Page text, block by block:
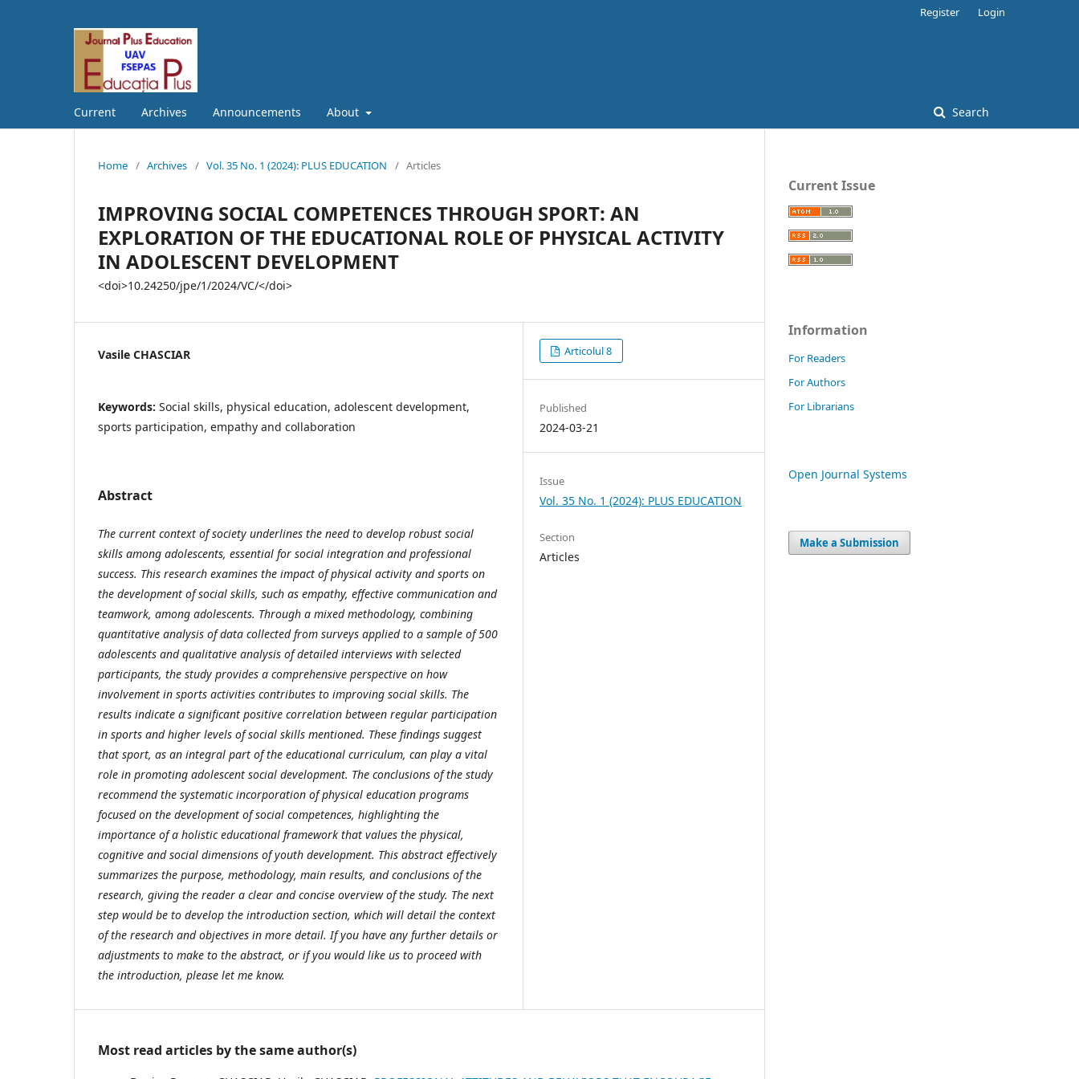
Current Archives Announcements About Search
Register Login
Home / Archives / Vol. 35 No. 1 (2024): PLUS EDUCATION / Articles
IMPROVING SOCIAL COMPETENCES THROUGH SPORT: AN
EXPLORATION OF THE EDUCATIONAL ROLE OF PHYSICAL ACTIVITY
IN ADOLESCENT DEVELOPMENT
<doi>10.24250/jpe/1/2024/VC/</doi>
Vasile CHASCIAR
Keywords: Social skills, physical education, adolescent development,
sports participation, empathy and collaboration
Abstract
The current context of society underlines the need to develop robust social
skills among adolescents, essential for social integration and professional
success. This research examines the impact of physical activity and sports on
the development of social skills, such as empathy, effective communication and
teamwork, among adolescents. Through a mixed methodology, combining
quantitative analysis of data collected from surveys applied to a sample of 500
adolescents and qualitative analysis of detailed interviews with selected
participants, the study provides a comprehensive perspective on how
involvement in sports activities contributes to improving social skills. The
results indicate a significant positive correlation between regular participation
in sports and higher levels of social skills mentioned. These findings suggest
that sport, as an integral part of the educational curriculum, can play a vital
role in promoting adolescent social development. The conclusions of the study
recommend the systematic incorporation of physical education programs
focused on the development of social competences, highlighting the
importance of a holistic educational framework that values the physical,
cognitive and social dimensions of youth development. This abstract effectively
summarizes the purpose, methodology, main results, and conclusions of the
research, giving the reader a clear and concise overview of the study. The next
step would be to develop the introduction section, which will detail the context
of the research and objectives in more detail. If you have any further details or
adjustments to make to the abstract, or if you would like us to proceed with
the introduction, please let me know.
Articolul 8
Published
2024-03-21
Issue
Vol. 35 No. 1 (2024): PLUS EDUCATION
Section
Articles
Most read articles by the same author(s)
Current Issue
Information
For Readers
For Authors
For Librarians
Open Journal Systems
Make a Submission